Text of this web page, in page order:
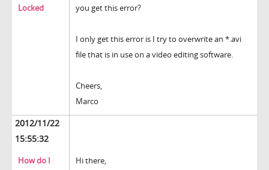
Locked you get this error?
I only get this error is I try to overwrite an *.avi
file that is in use on a video editing software.
Cheers,
Marco
2012/11/22
15:55:32
How do I
Hi there,